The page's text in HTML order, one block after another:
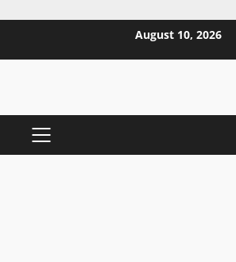
August 10, 2026
PRIMARY